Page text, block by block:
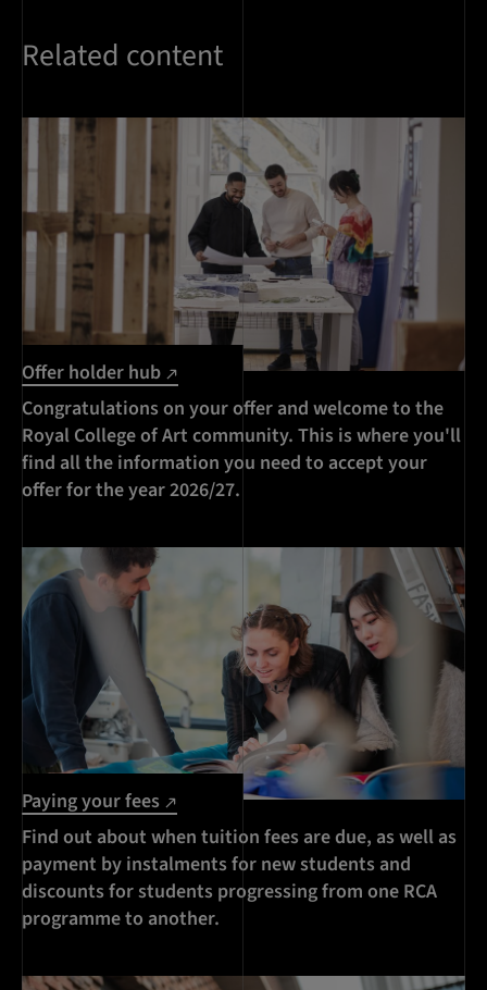
Related content
Offer holder hub
Congratulations on your offer and welcome to the
Royal College of Art community. This is where you'll
find all the information you need to accept your
offer for the year 2026/27.
Paying your fees
Find out about when tuition fees are due, as well as
payment by instalments for new students and
discounts for students progressing from one RCA
programme to another.